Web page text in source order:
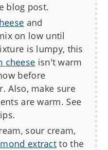
blog post.
and
on low until
is lumpy, this
cheese isn't warm
before
Also, make sure
are warm. See
sour cream,
extract to the